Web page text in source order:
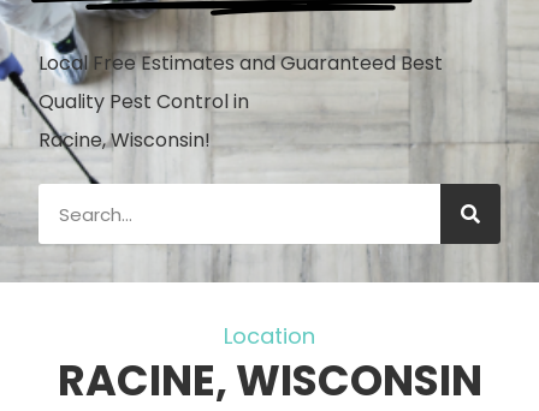
Local Free Estimates and Guaranteed Best
Quality Pest Control in
Racine, Wisconsin!
Location
RACINE, WISCONSIN